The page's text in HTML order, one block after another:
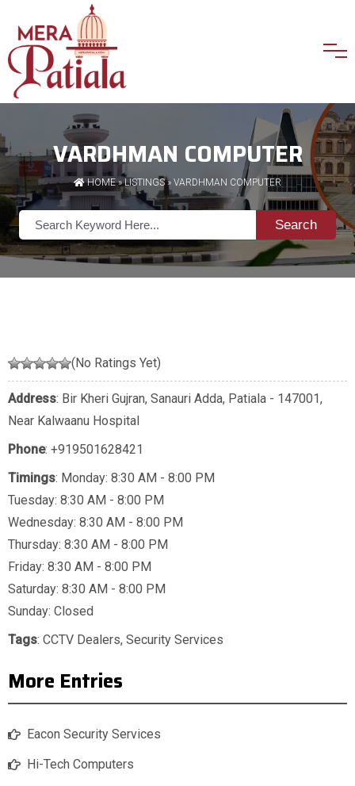
VARDHMAN COMPUTER
HOME»LISTINGS» VARDHMAN COMPUTER
Search
(No Ratings Yet)
Address: Bir Kheri Gujran, Sanauri Adda, Patiala - 147001,
Near Kalwaanu Hospital
Phone: +919501628421
Timings: Monday: 8:30 AM - 8:00 PM
Tuesday: 8:30 AM - 8:00 PM
Wednesday: 8:30 AM - 8:00 PM
Thursday: 8:30 AM - 8:00 PM
Friday: 8:30 AM - 8:00 PM
Saturday: 8:30 AM - 8:00 PM
Sunday: Closed
Tags: CCTV Dealers, Security Services
More Entries
Eacon Security Services
Hi-Tech Computers